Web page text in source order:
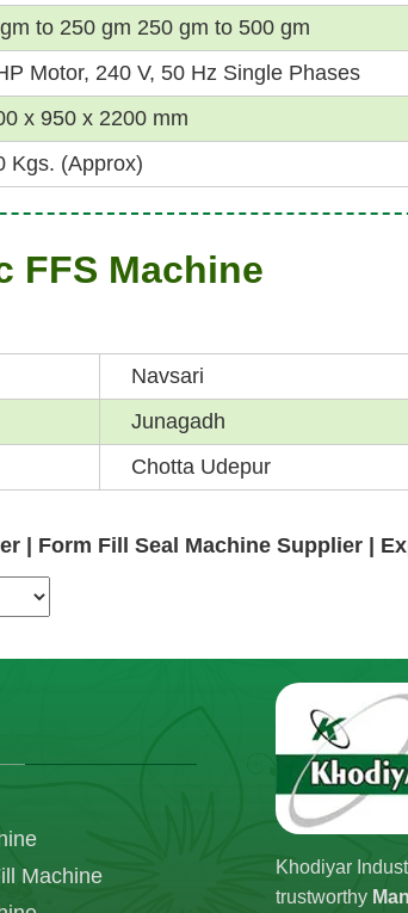
to 250 gm 250 gm to 500 gm
Motor, 240 V, 50 Hz Single Phases
x 950 x 2200 mm
Kgs. (Approx)
FFS Machine
Navsari
Junagadh
Chotta Udepur
| Form Fill Seal Machine Supplier |
Machine
Khodiyar
trustworthy